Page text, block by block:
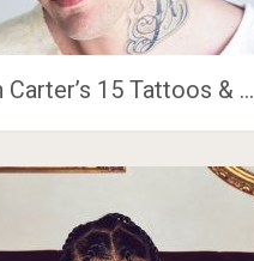
Carter’s 15 Tattoos & …